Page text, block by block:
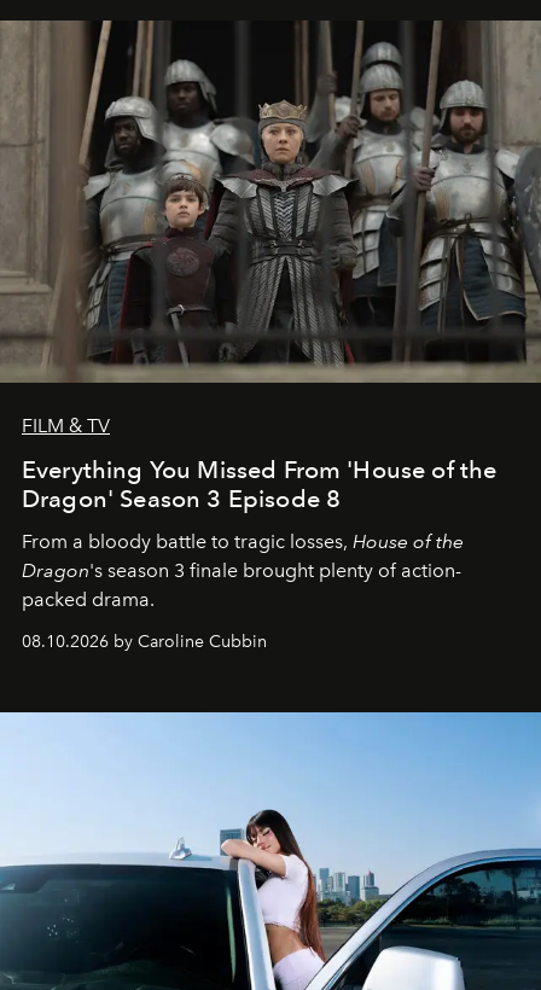
FILM & TV
Everything You Missed From 'House of the
Dragon' Season 3 Episode 8
From a bloody battle to tragic losses, House of the
Dragon's season 3 finale brought plenty of action-
packed drama.
08.10.2026 by Caroline Cubbin